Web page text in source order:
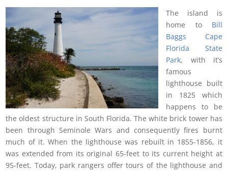
The island is
home to Bill
Baggs Cape
Florida State
Park, with it’s
famous
lighthouse built
in 1825 which
happens to be
the oldest structure in South Florida. The white brick tower has
been through Seminole Wars and consequently fires burnt
much of it. When the lighthouse was rebuilt in 1855-1856, it
was extended from its original 65-feet to its current height at
95-feet. Today, park rangers offer tours of the lighthouse and